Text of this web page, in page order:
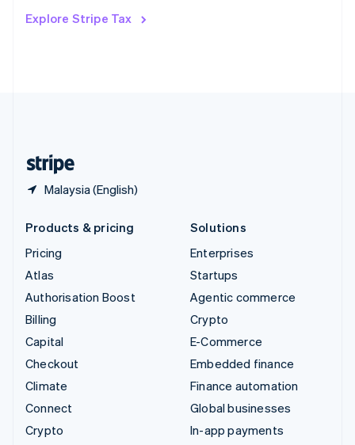
Explore Stripe Tax
Malaysia (English)
DeutschFrançaisItaliano
Products & pricing
Pricing
Atlas
Authorisation Boost
Billing
Capital
Checkout
Climate
Connect
Crypto
Solutions
Enterprises
Startups
Agentic commerce
Crypto
E-Commerce
Embedded finance
Finance automation
Global businesses
In-app payments